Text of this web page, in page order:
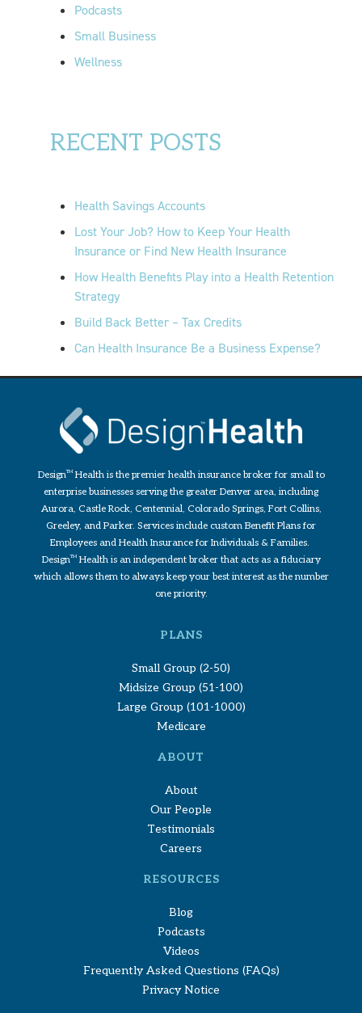
Podcasts
Small Business
Wellness
RECENT POSTS
Health Savings Accounts
Lost Your Job? How to Keep Your Health
Insurance or Find New Health Insurance
How Health Benefits Play into a Health Retention
Strategy
Build Back Better – Tax Credits
Can Health Insurance Be a Business Expense?
DesignTMHealth is the premier health insurance broker for small to
enterprise businesses serving the greater Denver area, including
Aurora, Castle Rock, Centennial, Colorado Springs, Fort Collins,
Greeley, and Parker. Services include custom Benefit Plans for
Employees and Health Insurance for Individuals & Families.
DesignTMHealth is an independent broker that acts as a fiduciary
which allows them to always keep your best interest as the number
one priority.
PLANS
Small Group (2-50)
Midsize Group (51-100)
Large Group (101-1000)
Medicare
ABOUT
About
Our People
Testimonials
Careers
RESOURCES
Blog
Podcasts
Videos
Frequently Asked Questions (FAQs)
Privacy Notice